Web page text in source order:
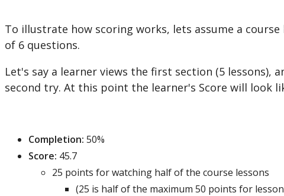
To illustrate how scoring works, lets assume a course
of 6 questions.
Let's say a learner views the first section (5 lessons),
second try. At this point the learner's Score will look
Completion: 50%
Score: 45.7
25 points forwatching halfofthe course lessons
(25 is halfofthe maximum 50 points for